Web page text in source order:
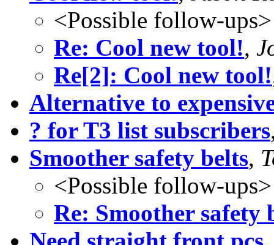
<Possible follow-ups>
Re: Cool new tool!,
Re[2]: Cool new tool!
Alternative to
? for T3 list subscribers
Smoother safety belts,
<Possible follow-ups>
Re: Smoother safety